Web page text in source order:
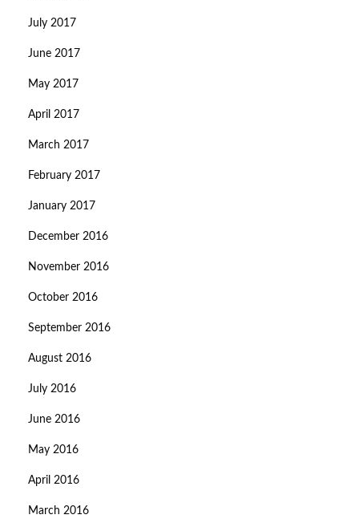
July 2017
June 2017
May 2017
April 2017
March 2017
February 2017
January 2017
December 2016
November 2016
October 2016
September 2016
August 2016
July 2016
June 2016
May 2016
April 2016
March 2016